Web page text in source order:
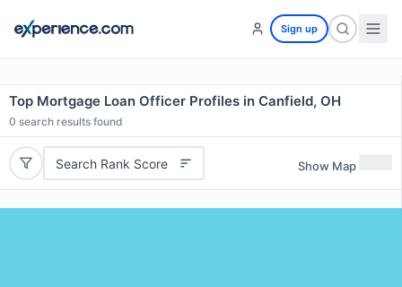
Sign up
Top Mortgage Loan Officer Profiles in Canfield, OH
0 search results found
Search Rank Score Show Map